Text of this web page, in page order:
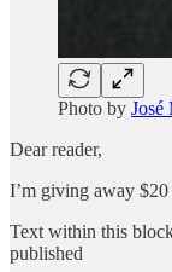
Photo by José
Dear reader,
I’m giving away
Text within this
published